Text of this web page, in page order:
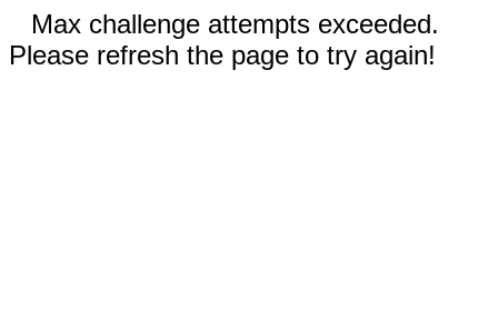
Max challenge attempts exceeded.
Please refresh the page to try again!